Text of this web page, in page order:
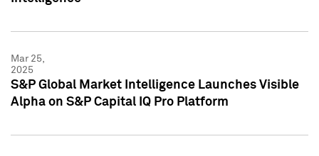
Mar 25,
2025
S&P Global Market Intelligence Launches Visible
Alpha on S&P Capital IQ Pro Platform